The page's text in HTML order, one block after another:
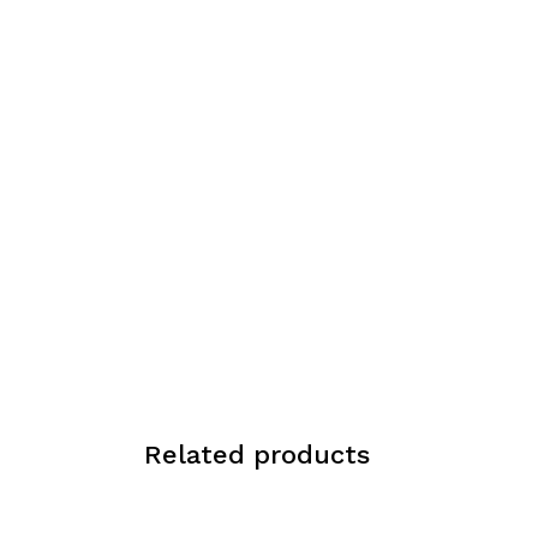
Related products